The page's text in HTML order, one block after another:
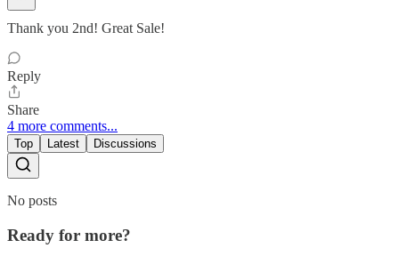
Thank you 2nd! Great Sale!
Reply
Share
4 more comments...
Top Latest Discussions
No posts
Ready for more?